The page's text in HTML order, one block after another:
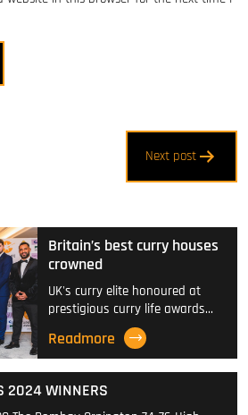
Next post
Britain’s best curry houses
crowned
UK's curry elite honoured at
prestigious curry life awards…
Readmore
2024 WINNERS